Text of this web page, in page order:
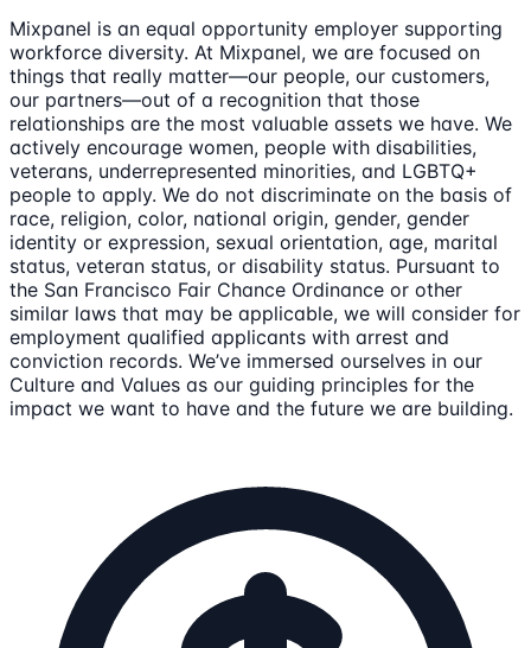
Mixpanel is an equal opportunity employer supporting
workforce diversity. At Mixpanel, we are focused on
things that really matter—our people, our customers,
our partners—out of a recognition that those
relationships are the most valuable assets we have. We
actively encourage women, people with disabilities,
veterans, underrepresented minorities, and LGBTQ+
people to apply. We do not discriminate on the basis of
race, religion, color, national origin, gender, gender
identity or expression, sexual orientation, age, marital
status, veteran status, or disability status. Pursuant to
the San Francisco Fair Chance Ordinance or other
similar laws that may be applicable, we will consider for
employment qualified applicants with arrest and
conviction records. We’ve immersed ourselves in our
Culture and Values as our guiding principles for the
impact we want to have and the future we are building.